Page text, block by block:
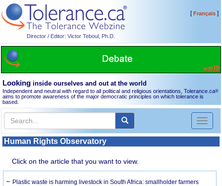
Director / Editor: Victor Teboul, Ph.D.
[Français]
Looking inside ourselves and out at the world
Independent and neutral with regard to all political and religious orientations, Tolerance.ca®
aims to promote awareness of the major democratic principles on which tolerance is
based.
Toggle
Human Rights Observatory
Click on the article that you want to view.
Plastic waste is harming livestock in South Africa: smallholder farmers